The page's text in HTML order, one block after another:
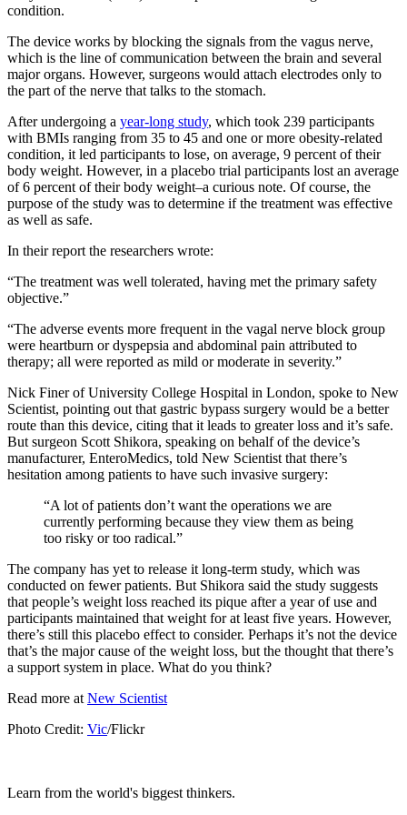
condition.
The device works by blocking the signals from the vagus nerve,
which is the line of communication between the brain and several
major organs. However, surgeons would attach electrodes only to
the part of the nerve that talks to the stomach.
After undergoing a year-long study, which took 239 participants
with BMIs ranging from 35 to 45 and one or more obesity-related
condition, it led participants to lose, on average, 9 percent of their
body weight. However, in a placebo trial participants lost an average
of 6 percent of their body weight–a curious note. Of course, the
purpose of the study was to determine if the treatment was effective
as well as safe.
In their report the researchers wrote:
“The treatment was well tolerated, having met the primary safety
objective.”
“The adverse events more frequent in the vagal nerve block group
were heartburn or dyspepsia and abdominal pain attributed to
therapy; all were reported as mild or moderate in severity.”
Nick Finer of University College Hospital in London, spoke to New
Scientist, pointing out that gastric bypass surgery would be a better
route than this device, citing that it leads to greater loss and it’s safe.
But surgeon Scott Shikora, speaking on behalf of the device’s
manufacturer, EnteroMedics, told New Scientist that there’s
hesitation among patients to have such invasive surgery:
“A lot of patients don’t want the operations we are
currently performing because they view them as being
too risky or too radical.”
The company has yet to release it long-term study, which was
conducted on fewer patients. But Shikora said the study suggests
that people’s weight loss reached its pique after a year of use and
participants maintained that weight for at least five years. However,
there’s still this placebo effect to consider. Perhaps it’s not the device
that’s the major cause of the weight loss, but the thought that there’s
a support system in place. What do you think?
Read more atNew Scientist
Photo Credit: Vic/Flickr
Learn from the world's biggest thinkers.